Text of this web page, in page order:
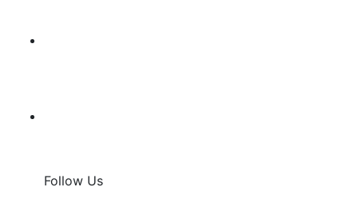
Follow Us